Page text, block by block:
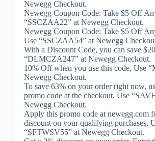
Newegg Checkout.
Newegg Coupon Code: Take $5 Off
“SSCZAA22” at Newegg Checkout.
Newegg Coupon Code: Take $5 Off
Use “SSCZAA54” at Newegg
With a Discount Code, you can save
“DLMCZA247” at Newegg Checkout.
10% Off when you use this code, Use
Newegg Checkout.
To save 63% on your order right now,
promo code at the checkout, Use
Newegg Checkout.
Apply this promo code at newegg.com
discount on your qualifying purchases,
“SFTWSV55” at Newegg Checkout.